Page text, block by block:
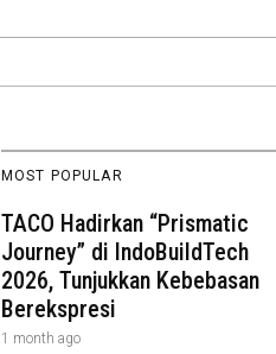
MOST POPULAR
TACO Hadirkan “Prismatic
Journey” di IndoBuildTech
2026, Tunjukkan Kebebasan
Berekspresi
1 month ago